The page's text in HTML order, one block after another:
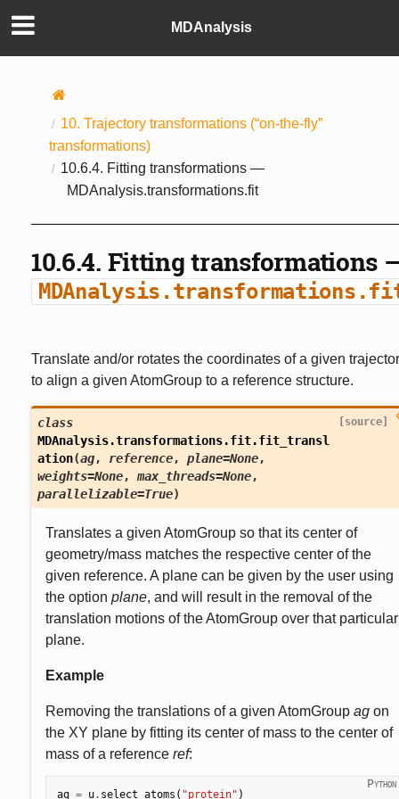
MDAnalysis
10. Trajectory transformations (“on-the-fly”
transformations)
10.6.4. Fitting transformations —
MDAnalysis.transformations.fit
10.6.4. Fitting transformations
Translate and/or rotates the coordinates of a given
to align a given AtomGroup to a reference structure.
class
MDAnalysis.transformations.fit.fit_transl
ation(ag, reference,plane=None,
weights=None,max_threads=None,
parallelizable=True)
[source]
Translates a given AtomGroup so that its center of
geometry/mass matches the respective center of the
given reference. A plane can be given by the user using
the option plane, and will result in the removal of the
translation motions of the AtomGroup over that particular
plane.
Example
Removing the translations of a given AtomGroup agon
the XY plane by fitting its center of mass to the center of
mass of a reference ref:
ag = u. select_atoms ( "protein" )